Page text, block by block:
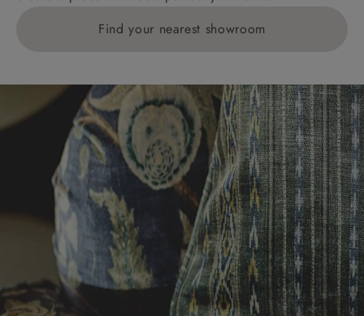
Delivery charges for clearance items will be advised
Find your nearest showroom